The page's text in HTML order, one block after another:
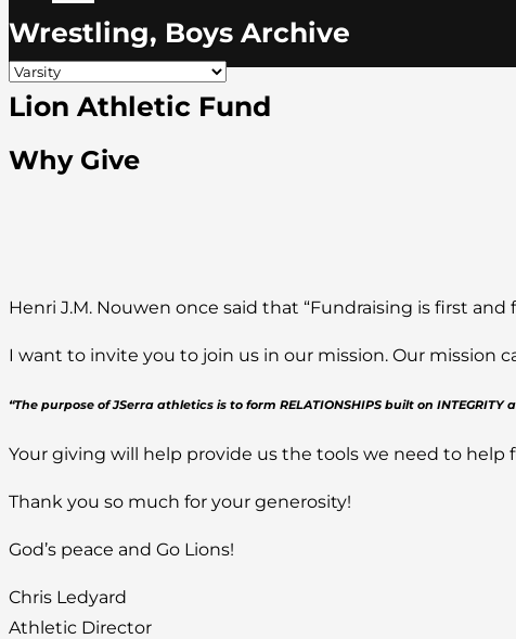
Wrestling, Boys Archive
Lion Athletic Fund
Why Give
Henri J.M. Nouwen once said that “Fundraising is first
I want to invite you to join us in our mission. Our mission
“The purpose of JSerra athletics is to form RELATIONSHIPS built on
Your giving will help provide us the tools we need to
Thank you so much for your generosity!
God’s peace and Go Lions!
Chris Ledyard
Athletic Director